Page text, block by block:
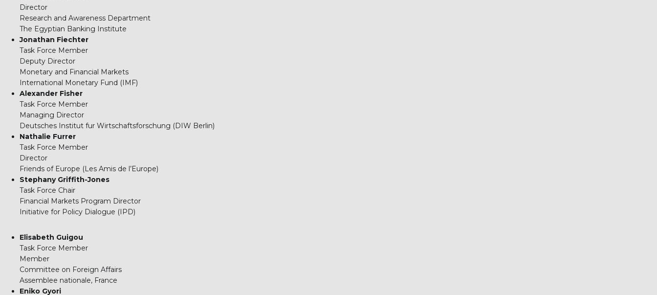
Director
Research and Awareness Department
The Egyptian Banking Institute
Jonathan Fiechter
Task Force Member
Deputy Director
Monetary and Financial Markets
International Monetary Fund (IMF)
Alexander Fisher
Task Force Member
Managing Director
Deutsches Institut fur Wirtschaftsforschung (DIW Berlin)
Nathalie Furrer
Task Force Member
Director
Friends of Europe (Les Amis de l’Europe)
Stephany Griffith-Jones
Task Force Chair
Financial Markets Program Director
Initiative for Policy Dialogue (IPD)
Elisabeth Guigou
Task Force Member
Member
Committee on Foreign Affairs
Assemblee nationale, France
Eniko Gyori